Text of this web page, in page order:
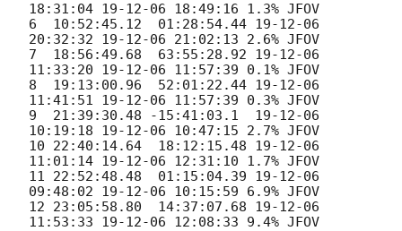
18:31:04 19-12-06 18:49:16 1.3% JFOV
6  10:52:45.12  01:28:54.44 19-12-06
20:32:32 19-12-06 21:02:13 2.6% JFOV
7  18:56:49.68  63:55:28.92 19-12-06
11:33:20 19-12-06 11:57:39 0.1% JFOV
8  19:13:00.96  52:01:22.44 19-12-06
11:41:51 19-12-06 11:57:39 0.3% JFOV
9  21:39:30.48 -15:41:03.1  19-12-06
10:19:18 19-12-06 10:47:15 2.7% JFOV
10 22:40:14.64  18:12:15.48 19-12-06
11:01:14 19-12-06 12:31:10 1.7% JFOV
11 22:52:48.48  01:15:04.39 19-12-06
09:48:02 19-12-06 10:15:59 6.9% JFOV
12 23:05:58.80  14:37:07.68 19-12-06
11:53:33 19-12-06 12:08:33 9.4% JFOV